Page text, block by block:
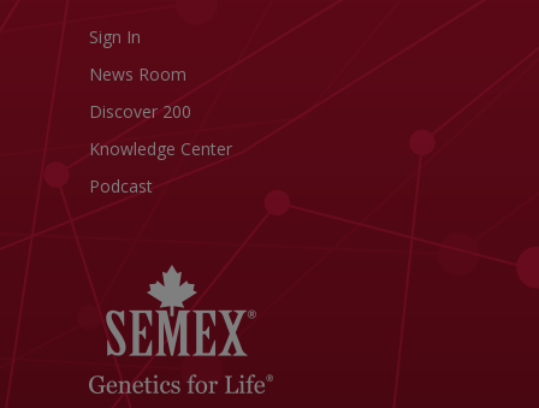
Sign In
News Room
Discover 200
Knowledge Center
Podcast